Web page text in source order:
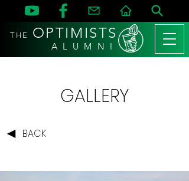
THE OPTIMISTS
A L U M N I
GALLERY
BACK